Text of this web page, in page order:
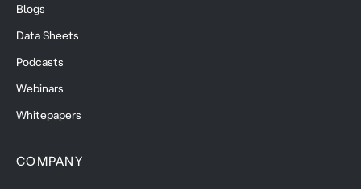
Blogs
Data Sheets
Podcasts
Webinars
Whitepapers
COMPANY